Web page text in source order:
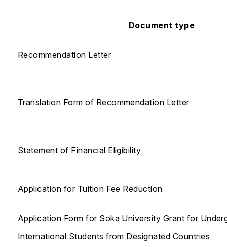
Document type
Recommendation Letter
Translation Form of Recommendation Letter
Statement of Financial Eligibility
Application for Tuition Fee Reduction
Application Form for Soka University Grant for
International Students from Designated Countries